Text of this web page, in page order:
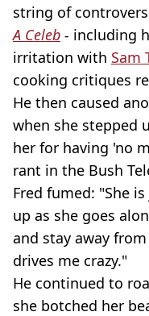
string of
A Celeb - including
irritation with Sam
cooking critiques
He then caused
when she stepped
her for having 'no
rant in the Bush
Fred fumed: "She
up as she goes
and stay away
drives me crazy."
He continued to
she botched her